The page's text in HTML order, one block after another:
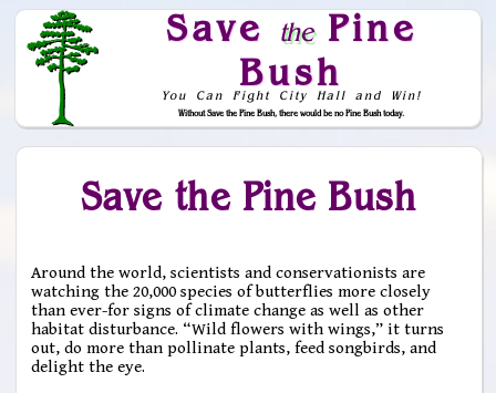
Save thePine
Bush
You Can Fight City Hall and Win!
Without Save the Pine Bush, there would be no Pine Bush today.
Skip to Navigation
Save the Pine Bush
Around the world, scientists and conservationists are
watching the 20,000 species of butterflies more closely
than ever-for signs of climate change as well as other
habitat disturbance. “Wild flowers with wings,” it turns
out, do more than pollinate plants, feed songbirds, and
delight the eye.